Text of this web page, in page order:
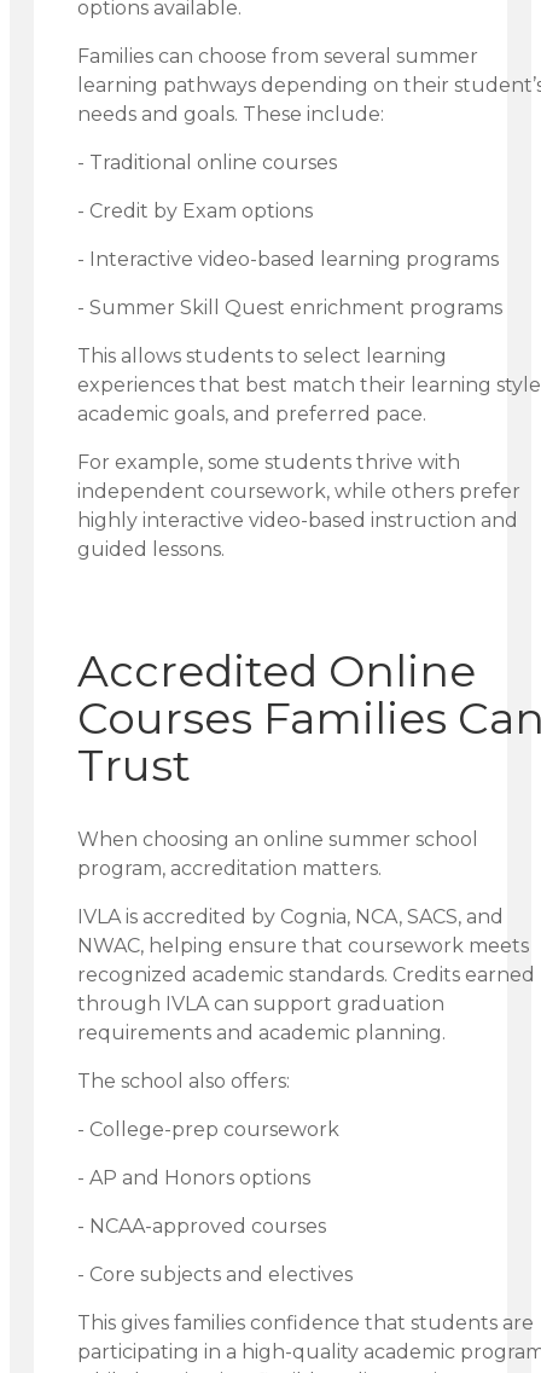
options available.
Families can choose from several summer
learning pathways depending on their
needs and goals. These include:
- Traditional online courses
- Credit by Exam options
- Interactive video-based learning programs
- Summer Skill Quest enrichment programs
This allows students to select learning
experiences that best match their learning
academic goals, and preferred pace.
For example, some students thrive with
independent coursework, while others prefer
highly interactive video-based instruction and
guided lessons.
Accredited Online
Courses Families
Trust
When choosing an online summer school
program, accreditation matters.
IVLA is accredited by Cognia, NCA, SACS, and
NWAC, helping ensure that coursework meets
recognized academic standards. Credits earned
through IVLA can support graduation
requirements and academic planning.
The school also offers:
- College-prep coursework
- AP and Honors options
- NCAA-approved courses
- Core subjects and electives
This gives families confidence that students are
participating in a high-quality academic